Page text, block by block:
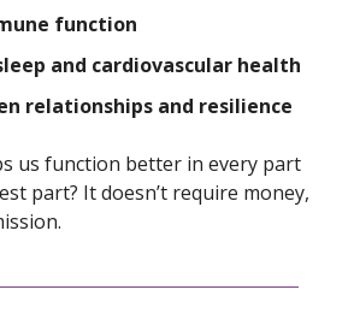
function
and cardiovascular health
relationships and resilience
us function better in every part
part? It doesn’t require money,